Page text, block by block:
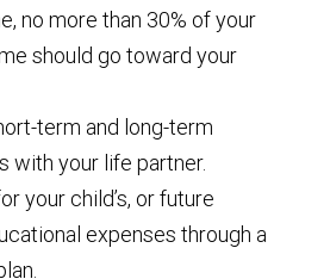
no more than 30% of your
should go toward your
term and long-term
with your life partner.
your child’s, or future
expenses through a